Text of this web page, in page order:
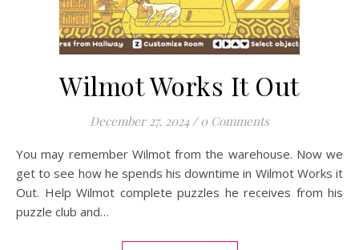
Wilmot Works It Out
December 27, 2024 / 0 Comments
You may remember Wilmot from the warehouse. Now we
get to see how he spends his downtime in Wilmot Works it
Out. Help Wilmot complete puzzles he receives from his
puzzle club and…